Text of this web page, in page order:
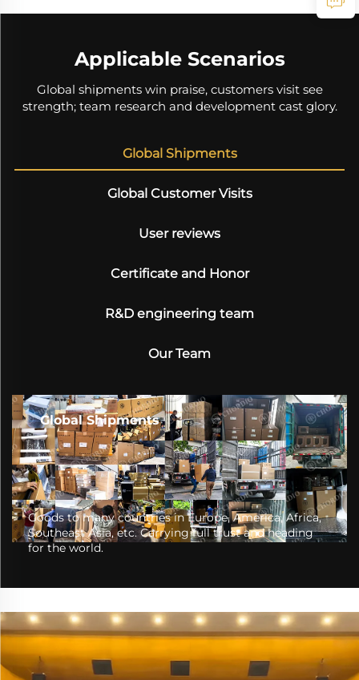
Applicable Scenarios
Global shipments win praise, customers visit see
strength; team research and development cast glory.
Global Shipments
Global Customer Visits
User reviews
Certificate and Honor
R&D engineering team
Our Team
Goods to many countries in Europe, America, Africa,
Southeast Asia, etc. Carrying full trust and heading
for the world.
Global Shipments